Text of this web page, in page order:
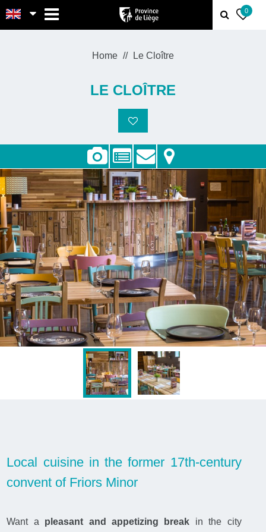
0
Home Le Cloître
LE CLOÎTRE
Local cuisine in the former 17th-century
convent of Friors Minor
Want a pleasant and appetizing break in the city